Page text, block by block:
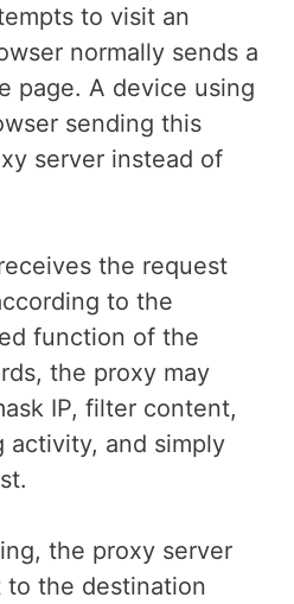
to visit an
normally sends a
page. A device using
sending this
server instead of
the request
to the
function of the
the proxy may
IP, filter content,
activity, and simply
the proxy server
to the destination